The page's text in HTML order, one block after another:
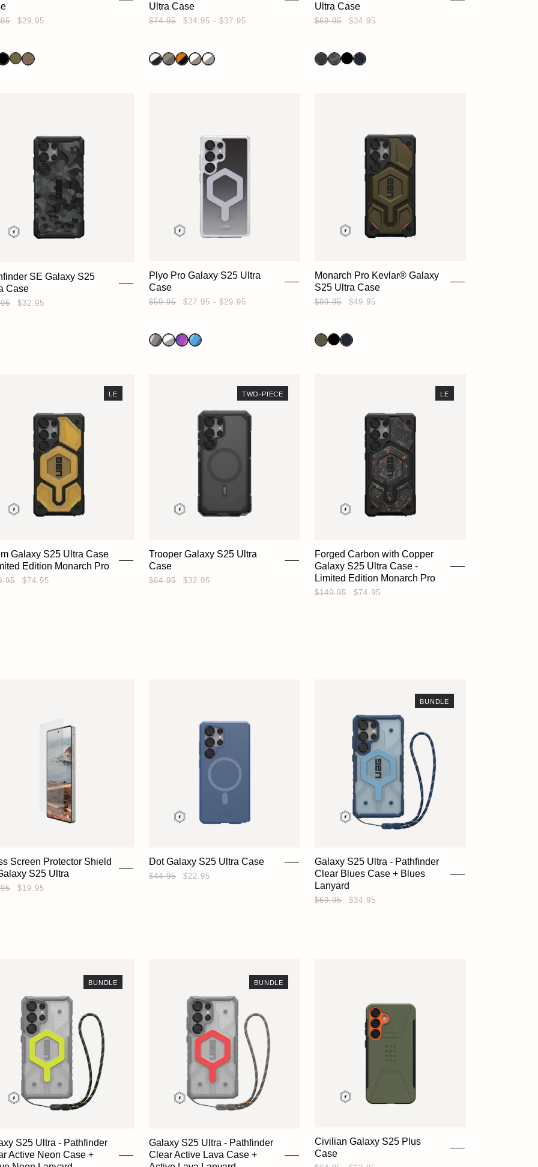
$29.95
Ultra Case
$74.95 $34.95 - $37.95
Ultra Case
$69.95 $34.95
SE Galaxy S25
Case
$32.95
Plyo Pro Galaxy S25 Ultra
Case
$59.95 $27.95 - $29.95
Monarch Pro Kevlar® Galaxy
S25 Ultra Case
$99.95 $49.95
LE
Galaxy S25 Ultra Case
Edition Monarch Pro
$74.95
TWO-PIECE
Trooper Galaxy S25 Ultra
Case
$64.95 $32.95
LE
Forged Carbon with Copper
Galaxy S25 Ultra Case -
Limited Edition Monarch Pro
$149.95 $74.95
Screen Protector Shield
S25 Ultra
$19.95
Dot Galaxy S25 Ultra Case
$44.95 $22.95
BUNDLE
Galaxy S25 Ultra - Pathfinder
Clear Blues Case + Blues
Lanyard
$69.95 $34.95
BUNDLE
S25 Ultra - Pathfinder
Active Neon Case +
BUNDLE
Galaxy S25 Ultra - Pathfinder
Clear Active Lava Case +
Civilian Galaxy S25 Plus
Case
EXPLORE
SUPPORT
REWARDS